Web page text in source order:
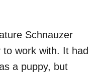
Schnauzer
work with. It had
a puppy, but